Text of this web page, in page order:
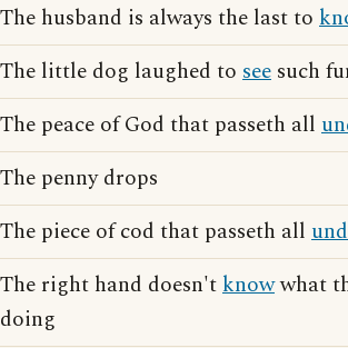
The husband is always the last to
The little dog laughed to see such
The peace of God that passeth all
The penny drops
The piece of cod that passeth all
The right hand doesn'tknowwhat
doing